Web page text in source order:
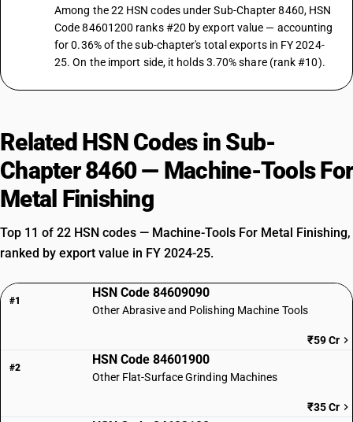
Among the 22 HSN codes under Sub-Chapter 8460, HSN
Code 84601200 ranks #20 by export value — accounting
for 0.36% of the sub-chapter's total exports in FY 2024-
25. On the import side, it holds 3.70% share (rank #10).
Related HSN Codes in Sub-
Chapter 8460 — Machine-Tools For
Metal Finishing
Top 11 of 22 HSN codes — Machine-Tools For Metal Finishing,
ranked by export value in FY 2024-25.
#1
HSN Code 84609090
Other Abrasive and Polishing Machine Tools
₹59 Cr
#2
HSN Code 84601900
Other Flat-Surface Grinding Machines
₹35 Cr